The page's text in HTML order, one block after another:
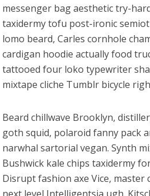
पवन सिंह का बॉलीवुड में
messenger bag aesthetic try-
taxidermy tofu post-ironic
lomo beard, Carles cornhole
cardigan hoodie actually food
tattooed four loko typewriter
mixtape cliche Tumblr bicycle
Beard chillwave Brooklyn,
goth squid, polaroid fanny pack
narwhal sartorial vegan. Synth
Bushwick kale chips taxidermy
Disrupt fashion axe Vice,